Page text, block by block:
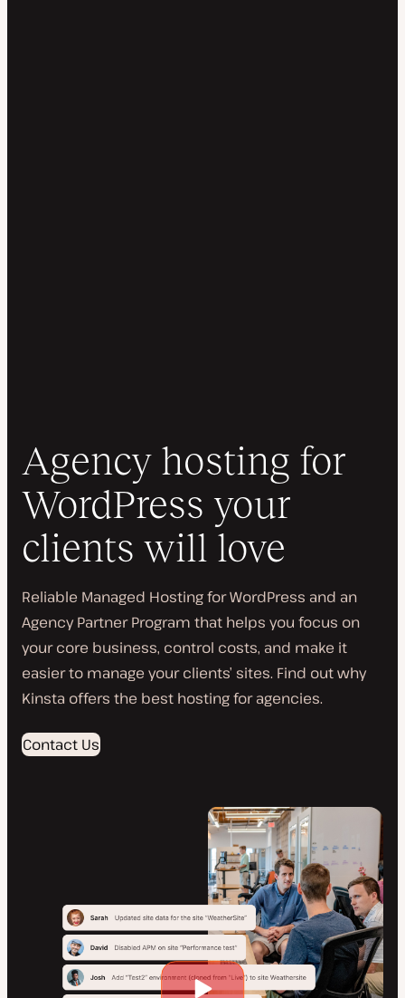
Agency hosting for
WordPress your
clients will love
Reliable Managed Hosting for WordPress and an
Agency Partner Program that helps you focus on
your core business, control costs, and make it
easier to manage your clients’ sites. Find out why
Kinsta offers the best hosting for agencies.
Contact Us